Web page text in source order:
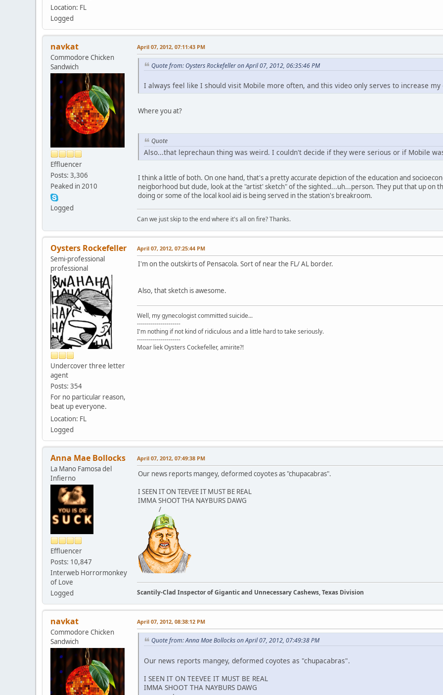
Location: FL
Logged
navkat
Commodore Chicken
Sandwich
Effluencer
Posts: 3,306
Peaked in 2010
Logged
April 07, 2012, 07:11:43 PM
Quote from: Oysters Rockefeller on April 07, 2012, 06:35:46 PM
I always feel like I should visit Mobile more often, and this video only serves to increase my
Where you at?
Quote
Also...that leprechaun thing was weird. I couldn't decide if they were serious or if Mobile
I think a little of both. On one hand, that's a pretty accurate depiction of the education and
neigborhood but dude, look at the "artist' sketch" of the sighted...uh...person. They put that up on
doing or some of the local kool aid is being served in the station's breakroom.
Can we just skip to the end where it's all on fire? Thanks.
Oysters Rockefeller
Semi-professional
professional
Undercover three letter
agent
Posts: 354
For no particular reason,
beat up everyone.
Location: FL
Logged
April 07, 2012, 07:25:44 PM
I'm on the outskirts of Pensacola. Sort of near the FL/ AL border.
Also, that sketch is awesome.
Well, my gynecologist committed suicide...
----------------------
I'm nothing if not kind of ridiculous and a little hard to take seriously.
----------------------
Moar liek Oysters Cockefeller, amirite?!
Anna Mae Bollocks
La Mano Famosa del
Infierno
Effluencer
Posts: 10,847
Interweb Horrormonkey
of Love
Logged
April 07, 2012, 07:49:38 PM
Our news reports mangey, deformed coyotes as "chupacabras".
I SEEN IT ON TEEVEE IT MUST BE REAL
IMMA SHOOT THA NAYBURS DAWG
/
Scantily-Clad Inspector of Gigantic and Unnecessary Cashews, Texas Division
navkat
Commodore Chicken
Sandwich
April 07, 2012, 08:38:12 PM
Quote from: Anna Mae Bollocks on April 07, 2012, 07:49:38 PM
Our news reports mangey, deformed coyotes as "chupacabras".
I SEEN IT ON TEEVEE IT MUST BE REAL
IMMA SHOOT THA NAYBURS DAWG